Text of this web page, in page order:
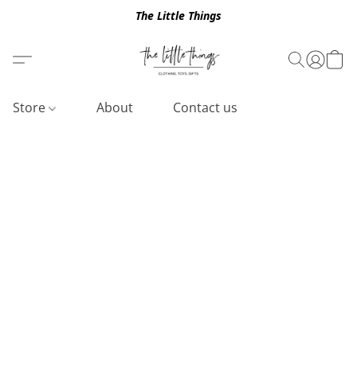
The Little Things
Store About Contact us